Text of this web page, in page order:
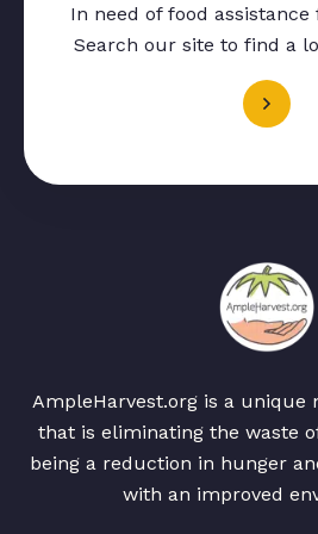
In need of food
Search our site to find a
AmpleHarvest.org is a unique
that is eliminating the waste
being a reduction in hunger
with an improved